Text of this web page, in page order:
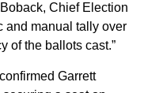
Chief Election
and manual tally over
of the ballots cast.”
Garrett